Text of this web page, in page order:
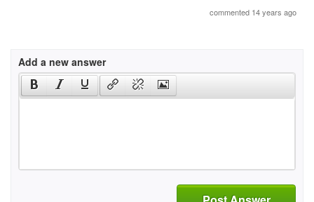
commented 14 years ago
Add a new answer